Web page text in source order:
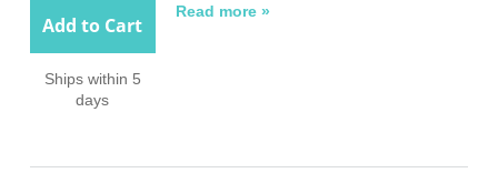
Add to Cart
Ships within 5
days
Read more »